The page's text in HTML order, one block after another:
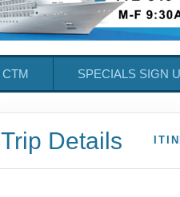
CTM SPECIALS SIGN
Trip Details